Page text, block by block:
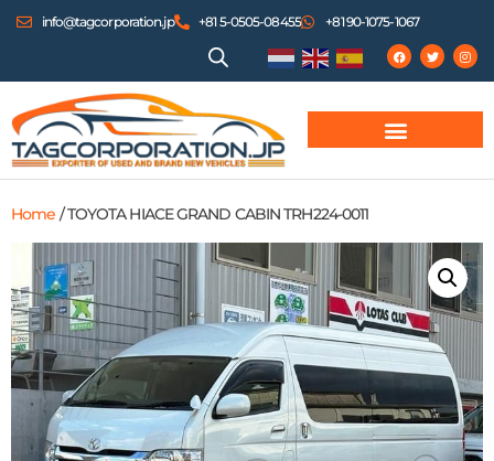
info@tagcorporation.jp +81 5-0505-08455 +81 90-1075-1067
Home / TOYOTA HIACE GRAND CABIN TRH224-0011